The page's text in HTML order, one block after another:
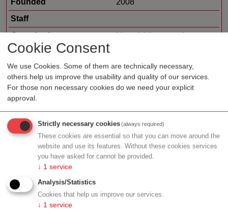
Cookie Consent
We use Cookies. Some of them are technically necessary,
others help us improve the usability and quality of our services.
For those non necessary cookies do we need your explicit
approval.
Strictly necessary cookies(always required)
These cookies are essential so that you can move around the
website and use its features. Without these cookies services
you have asked for cannot be provided.
↓ 1 service
Analysis/Statistics
Cookies that help us improve our services.
↓ 1 service
Staff
Organization type
biotech/pharma sales
Region
Cluster
LISAvienna
Profile
Contact
Wagramer Str. 4, Bürohaus, Top 7